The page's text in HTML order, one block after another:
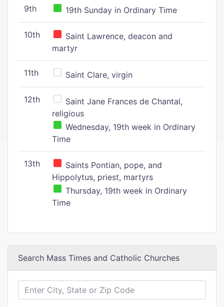
9th 19th Sunday in Ordinary Time
10th
Saint Lawrence, deacon and
martyr
11th Saint Clare, virgin
12th
Saint Jane Frances de Chantal,
religious
Wednesday, 19th week in Ordinary
Time
13th
Saints Pontian, pope, and
Hippolytus, priest, martyrs
Thursday, 19th week in Ordinary
Time
Search Mass Times and Catholic Churches